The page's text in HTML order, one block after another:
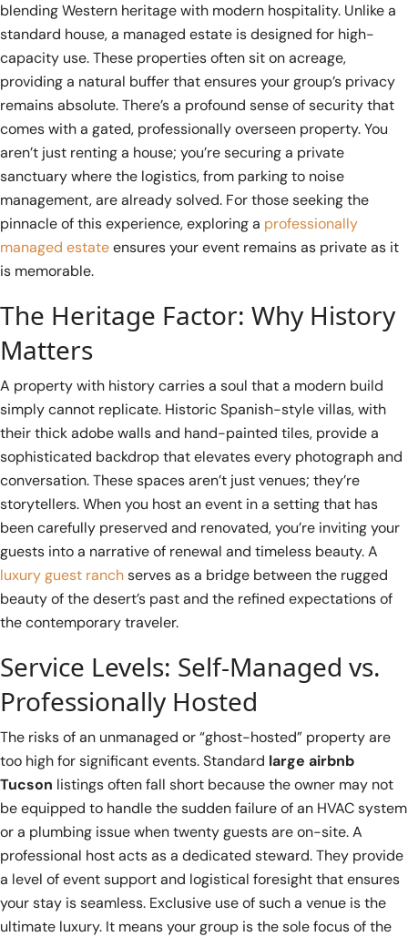
blending Western heritage with modern hospitality. Unlike a
standard house, a managed estate is designed for high-
capacity use. These properties often sit on acreage,
providing a natural buffer that ensures your group’s privacy
remains absolute. There’s a profound sense of security that
comes with a gated, professionally overseen property. You
aren’t just renting a house; you’re securing a private
sanctuary where the logistics, from parking to noise
management, are already solved. For those seeking the
pinnacle of this experience, exploring a professionally
managed estateensures your event remains as private as it
is memorable.
The Heritage Factor: Why History
Matters
A property with history carries a soul that a modern build
simply cannot replicate. Historic Spanish-style villas, with
their thick adobe walls and hand-painted tiles, provide a
sophisticated backdrop that elevates every photograph and
conversation. These spaces aren’t just venues; they’re
storytellers. When you host an event in a setting that has
been carefully preserved and renovated, you’re inviting your
guests into a narrative of renewal and timeless beauty. A
luxury guest ranchserves as a bridge between the rugged
beauty of the desert’s past and the refined expectations of
the contemporary traveler.
Service Levels: Self-Managed vs.
Professionally Hosted
The risks of an unmanaged or “ghost-hosted” property are
too high for significant events. Standard large airbnb
Tucson listings often fall short because the owner may not
be equipped to handle the sudden failure of an HVAC system
or a plumbing issue when twenty guests are on-site. A
professional host acts as a dedicated steward. They provide
a level of event support and logistical foresight that ensures
your stay is seamless. Exclusive use of such a venue is the
ultimate luxury. It means your group is the sole focus of the